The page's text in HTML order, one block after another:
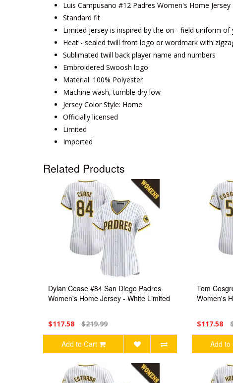
Luis Campusano #12 Padres Women's Home
Standard fit
Limited jersey is inspired by the on - field uniform
Heat - sealed twill front logo or wordmark with
Sublimated twill back player name and numbers
Embroidered Swoosh logo
Material: 100% Polyester
Machine wash, tumble dry low
Jersey Color Style: Home
Officially licensed
Limited
Imported
Related Products
Dylan Cease #84 San Diego Padres
Women's Home Jersey - White Limited
$117.58 $219.99
Add to Cart
Tom
Women's
$117.58
Add to